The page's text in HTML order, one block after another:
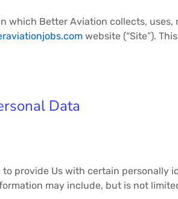
which Better Aviation collects,
website (“Site”).
Data
to provide Us with certain
may include, but is not